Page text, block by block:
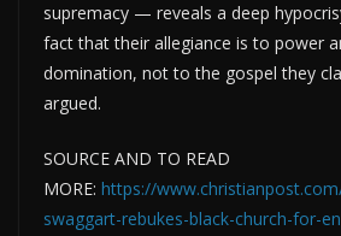
supremacy — reveals a deep
fact that their allegiance is to power
domination, not to the gospel they
argued.
SOURCE AND TO READ
MORE: https://
swaggart-rebukes-black-church-for-